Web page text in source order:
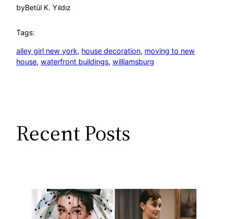
byBetül K. Yıldız
Tags:
alley girl new york, house decoration, moving to new
house, waterfront buildings, williamsburg
Recent Posts